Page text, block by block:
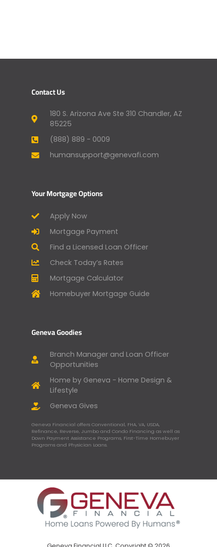
Contact Us
180 S. Arizona Ave Ste 310 Chandler, AZ
85225
(888) 889 - 0009
humansupport@genevafi.com
Your Mortgage Options
Apply Now
Mortgage Payment
Find a Licensed Loan Officer
Check Today’s Rates
Mortgage Calculator
Homebuyer Mortgage Guide
Geneva Goodies
Branch Manager and Loan Officer
Opportunities
Home by Geneva - Home Design &
Lifestyle
Geneva Gives
Geneva Financial offers Conventional, FHA, VA, USDA,
Refinance, Reverse, Jumbo and Condo Financing as well as
Down Payment Assistance Programs, First-Time Homebuyer
Programs and Physician Loans.